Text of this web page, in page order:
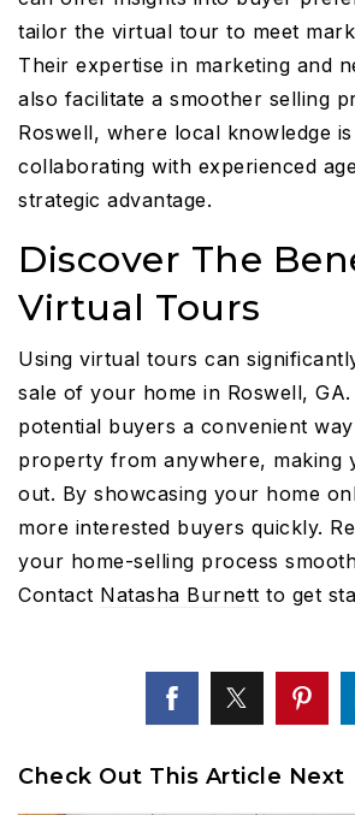
tailor the virtual tour to meet
Their expertise in marketing and
also facilitate a smoother selling
Roswell, where local knowledge
collaborating with experienced
strategic advantage.
Discover The
Virtual Tours
Using virtual tours can
sale of your home in Roswell,
potential buyers a convenient
property from anywhere, making
out. By showcasing your home
more interested buyers quickly.
your home-selling process
Contact Natasha Burnett to get
Check Out This Article Next